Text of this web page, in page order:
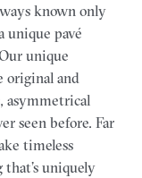
known only
unique pavé
unique
original and
asymmetrical
seen before. Far
timeless
uniquely